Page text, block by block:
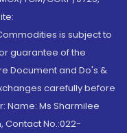
is subject to
guarantee of the
Document and Do's &
carefully before
Name: Ms Sharmilee
Contact No.:022-